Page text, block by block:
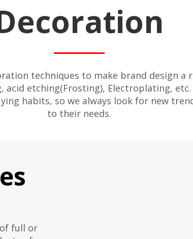
techniques to make brand design a
etching(Frosting), Electroplating, etc.
habits, so we always look for new
to their needs.
full or